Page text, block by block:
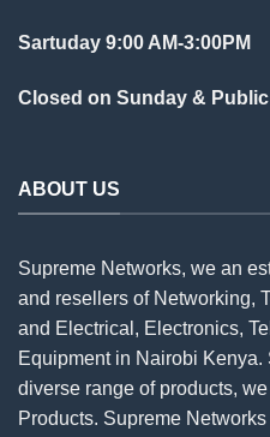
Sartuday 9:00 AM-3:00PM
Closed on Sunday &
ABOUT US
Supreme Networks, we an
and resellers of Networking,
and Electrical, Electronics,
Equipment in Nairobi
diverse range of products,
Products. Supreme